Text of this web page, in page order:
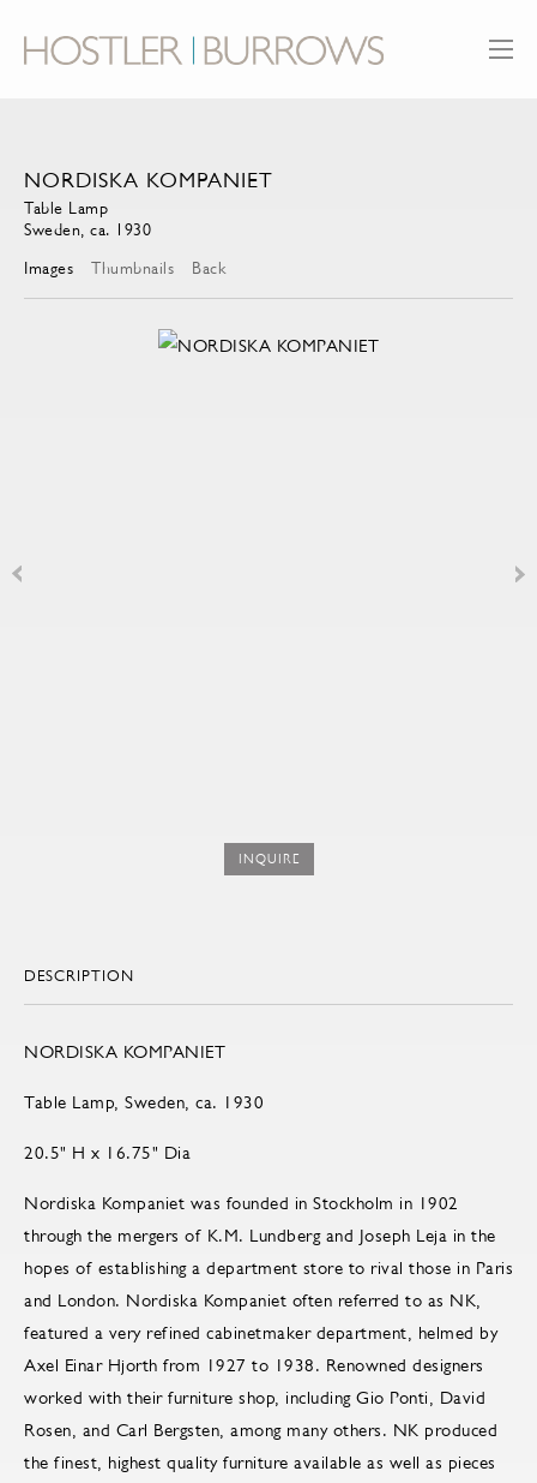
NORDISKA KOMPANIET
Table Lamp
Sweden, ca. 1930
Images
Thumbnails Back
INQUIRE
DESCRIPTION
NORDISKA KOMPANIET
Table Lamp, Sweden, ca. 1930
20.5" H x 16.75" Dia
Nordiska Kompaniet was founded in Stockholm in 1902
through the mergers of K.M. Lundberg and Joseph Leja in the
hopes of establishing a department store to rival those in Paris
and London. Nordiska Kompaniet often referred to as NK,
featured a very refined cabinetmaker department, helmed by
Axel Einar Hjorth from 1927 to 1938. Renowned designers
worked with their furniture shop, including Gio Ponti, David
Rosen, and Carl Bergsten, among many others. NK produced
the finest, highest quality furniture available as well as pieces